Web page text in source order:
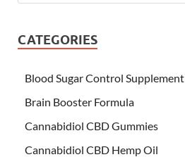
CATEGORIES
Blood Sugar Control Supplement
Brain Booster Formula
Cannabidiol CBD Gummies
Cannabidiol CBD Hemp Oil